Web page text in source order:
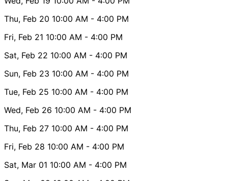
Thu, Feb 20 10:00 AM - 4:00 PM
Fri, Feb 21 10:00 AM - 4:00 PM
Sat, Feb 22 10:00 AM - 4:00 PM
Sun, Feb 23 10:00 AM - 4:00 PM
Tue, Feb 25 10:00 AM - 4:00 PM
Wed, Feb 26 10:00 AM - 4:00 PM
Thu, Feb 27 10:00 AM - 4:00 PM
Fri, Feb 28 10:00 AM - 4:00 PM
Sat, Mar 01 10:00 AM - 4:00 PM